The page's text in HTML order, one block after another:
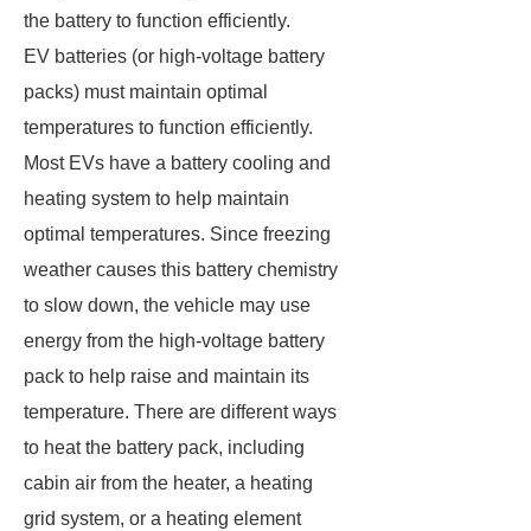
the battery to function efficiently.
EV batteries (or high-voltage battery
packs) must maintain optimal
temperatures to function efficiently.
Most EVs have a battery cooling and
heating system to help maintain
optimal temperatures. Since freezing
weather causes this battery chemistry
to slow down, the vehicle may use
energy from the high-voltage battery
pack to help raise and maintain its
temperature. There are different ways
to heat the battery pack, including
cabin air from the heater, a heating
grid system, or a heating element